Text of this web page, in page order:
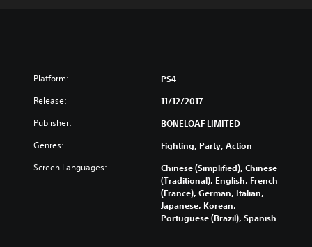
Platform: PS4
Release: 11/12/2017
Publisher: BONELOAF LIMITED
Genres: Fighting, Party, Action
Screen Languages:
Chinese (Simplified), Chinese
(Traditional), English, French
(France), German, Italian,
Japanese, Korean,
Portuguese (Brazil), Spanish